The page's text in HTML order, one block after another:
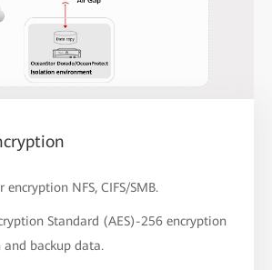
NFS, CIFS/SMB.
Standard (AES)-256 encryption
backup data.